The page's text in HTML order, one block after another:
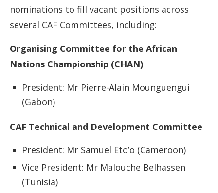
nominations to fill vacant positions across
several CAF Committees, including:
Organising Committee for the African
Nations Championship (CHAN)
President: Mr Pierre-Alain Mounguengui
(Gabon)
CAF Technical and Development Committee
President: Mr Samuel Eto’o (Cameroon)
Vice President: Mr Malouche Belhassen
(Tunisia)